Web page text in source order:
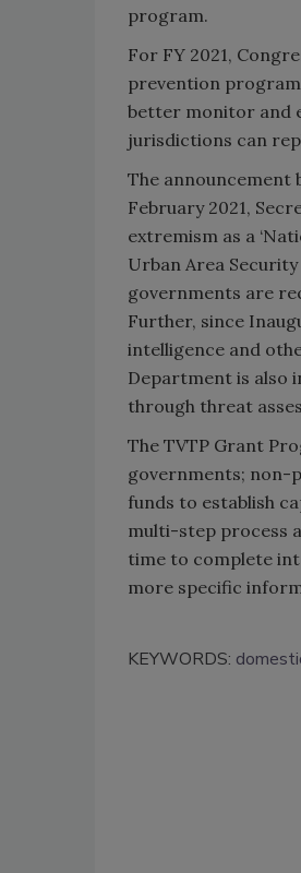
program.
For FY 2021,
prevention
better monitor and
jurisdictions can
The announcement
February 2021,
extremism as a
Urban Area
governments are
Further, since
intelligence and
Department is also
through threat
The TVTP Grant
governments; non-
funds to establish
multi-step process
time to complete
more specific
KEYWORDS: